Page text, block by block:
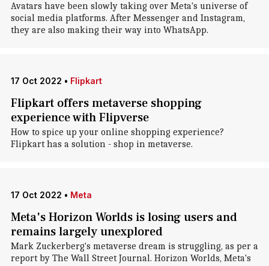
Avatars have been slowly taking over Meta's universe of
social media platforms. After Messenger and Instagram,
they are also making their way into WhatsApp.
17 Oct 2022 • Flipkart
Flipkart offers metaverse shopping
experience with Flipverse
How to spice up your online shopping experience?
Flipkart has a solution - shop in metaverse.
17 Oct 2022 • Meta
Meta's Horizon Worlds is losing users and
remains largely unexplored
Mark Zuckerberg's metaverse dream is struggling, as per a
report by The Wall Street Journal. Horizon Worlds, Meta's